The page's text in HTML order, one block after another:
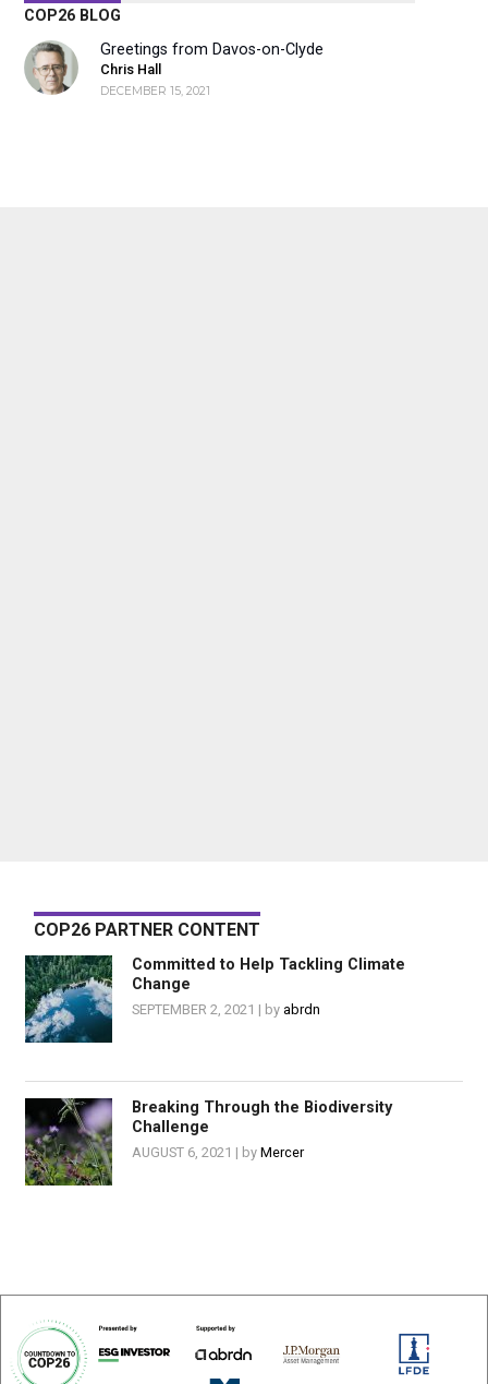
COP26 BLOG
Greetings from Davos-on-Clyde
Chris Hall
DECEMBER 15, 2021
COP26 PARTNER CONTENT
Committed to Help Tackling Climate
Change
SEPTEMBER 2, 2021 abrdn
Breaking Through the Biodiversity
Challenge
AUGUST 6, 2021 Mercer